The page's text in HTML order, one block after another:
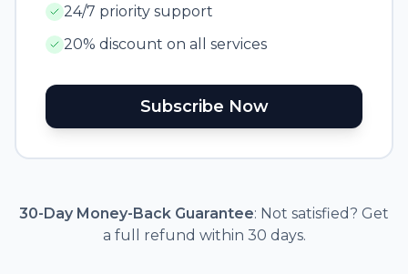
24/7 priority support
20% discount on all services
Subscribe Now
30-Day Money-Back Guarantee: Not satisfied? Get
a full refund within 30 days.